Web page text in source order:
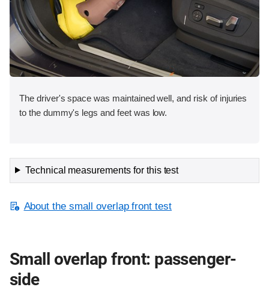
The driver's space was maintained well, and risk of injuries
to the dummy's legs and feet was low.
Technical measurements for this test
About the small overlap front test
Small overlap front: passenger-
side